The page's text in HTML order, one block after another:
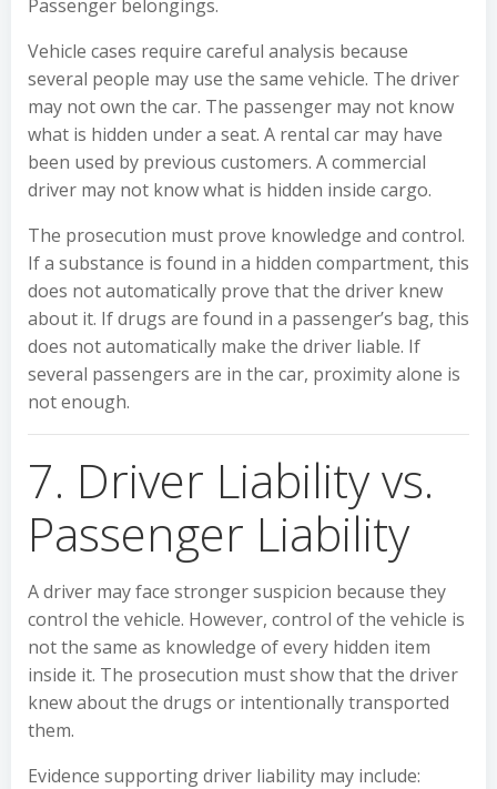
Passenger belongings.
Vehicle cases require careful analysis because
several people may use the same vehicle. The driver
may not own the car. The passenger may not know
what is hidden under a seat. A rental car may have
been used by previous customers. A commercial
driver may not know what is hidden inside cargo.
The prosecution must prove knowledge and control.
If a substance is found in a hidden compartment, this
does not automatically prove that the driver knew
about it. If drugs are found in a passenger’s bag, this
does not automatically make the driver liable. If
several passengers are in the car, proximity alone is
not enough.
7. Driver Liability vs.
Passenger Liability
A driver may face stronger suspicion because they
control the vehicle. However, control of the vehicle is
not the same as knowledge of every hidden item
inside it. The prosecution must show that the driver
knew about the drugs or intentionally transported
them.
Evidence supporting driver liability may include: